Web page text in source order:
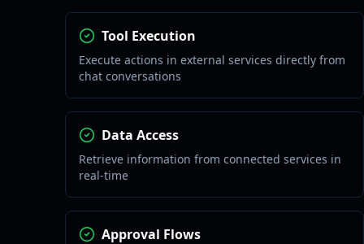
Tool Execution
Execute actions in external services directly from
chat conversations
Data Access
Retrieve information from connected services in
real-time
Approval Flows